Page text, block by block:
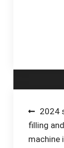
Filling
Liquid
Liquid
Yoghurt
Filling
Perfect
Liquid
Post
2024
filling
machine